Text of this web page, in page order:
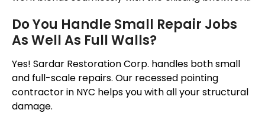
Do You Handle Small Repair Jobs
As Well As Full Walls?
Yes! Sardar Restoration Corp. handles both small
and full-scale repairs. Our recessed pointing
contractor in NYC helps you with all your structural
damage.